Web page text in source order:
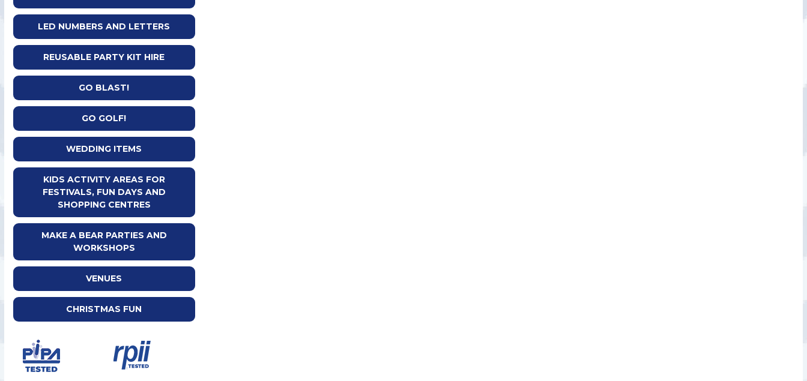
LED NUMBERS AND LETTERS
REUSABLE PARTY KIT HIRE
GO BLAST!
GO GOLF!
WEDDING ITEMS
KIDS ACTIVITY AREAS FOR
FESTIVALS, FUN DAYS AND
SHOPPING CENTRES
MAKE A BEAR PARTIES AND
WORKSHOPS
VENUES
CHRISTMAS FUN